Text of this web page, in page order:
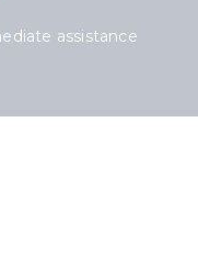
assistance